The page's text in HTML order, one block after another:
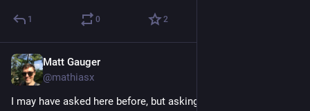
1 0 2
Matt Gauger
@mathiasx
I may have asked here before, but asking again: can anyone